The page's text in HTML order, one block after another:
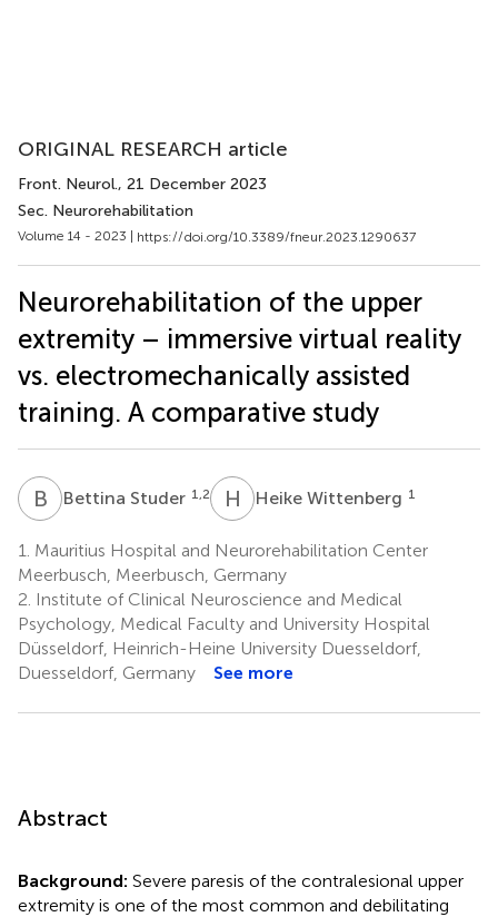
ORIGINAL RESEARCH article
Front. Neurol., 21 December 2023
Sec. Neurorehabilitation
Volume 14 - 2023 | https://doi.org/10.3389/fneur.2023.1290637
Neurorehabilitation of the upper
extremity – immersive virtual reality
vs. electromechanically assisted
training. A comparative study
B S Bettina Studer 1,2 H WHeike Wittenberg 1
1. Mauritius Hospital and Neurorehabilitation Center
Meerbusch, Meerbusch, Germany
2. Institute of Clinical Neuroscience and Medical
Psychology, Medical Faculty and University Hospital
Düsseldorf, Heinrich-Heine University Duesseldorf,
Duesseldorf, Germany
See more
Abstract
Background: Severe paresis of the contralesional upper
extremity is one of the most common and debilitating